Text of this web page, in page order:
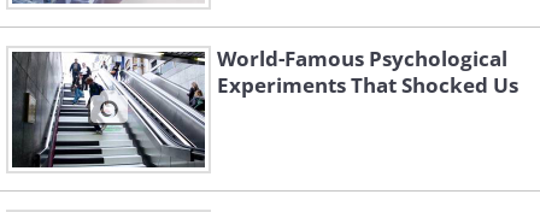
World-Famous Psychological
Experiments That Shocked Us